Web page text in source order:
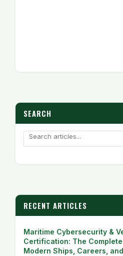
SEARCH
RECENT ARTICLES
Maritime Cybersecurity &
Certification: The
Modern Ships, Careers,